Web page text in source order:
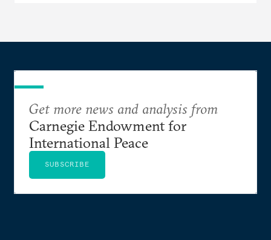
Get more news and analysis from
Carnegie Endowment for
International Peace
SUBSCRIBE